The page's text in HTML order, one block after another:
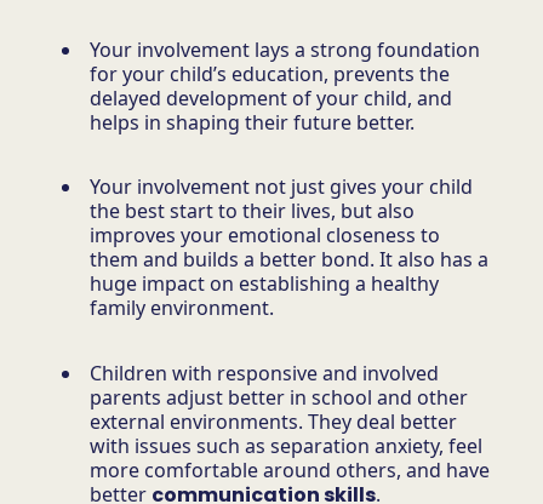
Your involvement lays a strong foundation
for your child’s education, prevents the
delayed development of your child, and
helps in shaping their future better.
Your involvement not just gives your child
the best start to their lives, but also
improves your emotional closeness to
them and builds a better bond. It also has a
huge impact on establishing a healthy
family environment.
Children with responsive and involved
parents adjust better in school and other
external environments. They deal better
with issues such as separation anxiety, feel
more comfortable around others, and have
better communication skills.